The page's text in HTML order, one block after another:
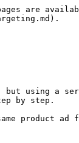
are
but using a
by step.
product ad